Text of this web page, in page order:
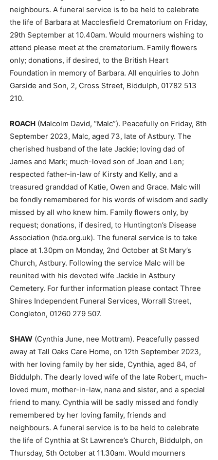
neighbours. A funeral service is to be held to celebrate
the life of Barbara at Macclesfield Crematorium on Friday,
29th September at 10.40am. Would mourners wishing to
attend please meet at the crematorium. Family flowers
only; donations, if desired, to the British Heart
Foundation in memory of Barbara. All enquiries to John
Garside and Son, 2, Cross Street, Biddulph, 01782 513
210.
ROACH (Malcolm David, “Malc”). Peacefully on Friday, 8th
September 2023, Malc, aged 73, late of Astbury. The
cherished husband of the late Jackie; loving dad of
James and Mark; much-loved son of Joan and Len;
respected father-in-law of Kirsty and Kelly, and a
treasured granddad of Katie, Owen and Grace. Malc will
be fondly remembered for his words of wisdom and sadly
missed by all who knew him. Family flowers only, by
request; donations, if desired, to Huntington’s Disease
Association (hda.org.uk). The funeral service is to take
place at 1.30pm on Monday, 2nd October at St Mary’s
Church, Astbury. Following the service Malc will be
reunited with his devoted wife Jackie in Astbury
Cemetery. For further information please contact Three
Shires Independent Funeral Services, Worrall Street,
Congleton, 01260 279 507.
SHAW (Cynthia June, nee Mottram). Peacefully passed
away at Tall Oaks Care Home, on 12th September 2023,
with her loving family by her side, Cynthia, aged 84, of
Biddulph. The dearly loved wife of the late Robert, much-
loved mum, mother-in-law, nana and sister, and a special
friend to many. Cynthia will be sadly missed and fondly
remembered by her loving family, friends and
neighbours. A funeral service is to be held to celebrate
the life of Cynthia at St Lawrence’s Church, Biddulph, on
Thursday, 5th October at 11.30am. Would mourners